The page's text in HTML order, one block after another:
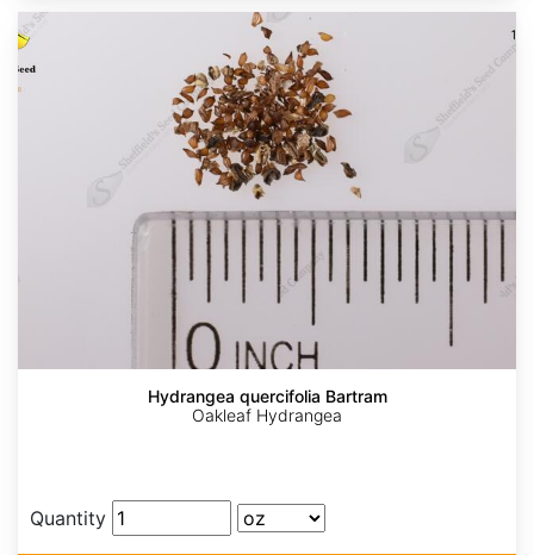
Hydrangea quercifolia Bartram
Oakleaf Hydrangea
Quantity